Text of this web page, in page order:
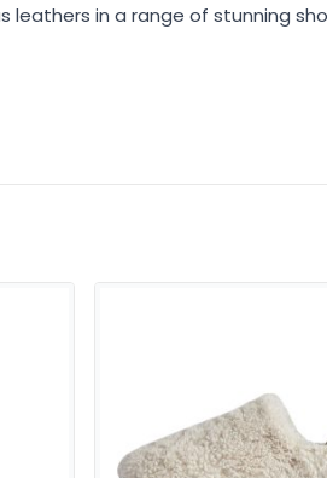
in a range of stunning